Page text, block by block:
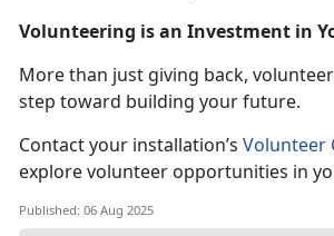
Volunteering is an Investment in
More than just giving back,
step toward building your future.
Contact your installation’s Volunteer
explore volunteer opportunities in
Published: 06 Aug 2025